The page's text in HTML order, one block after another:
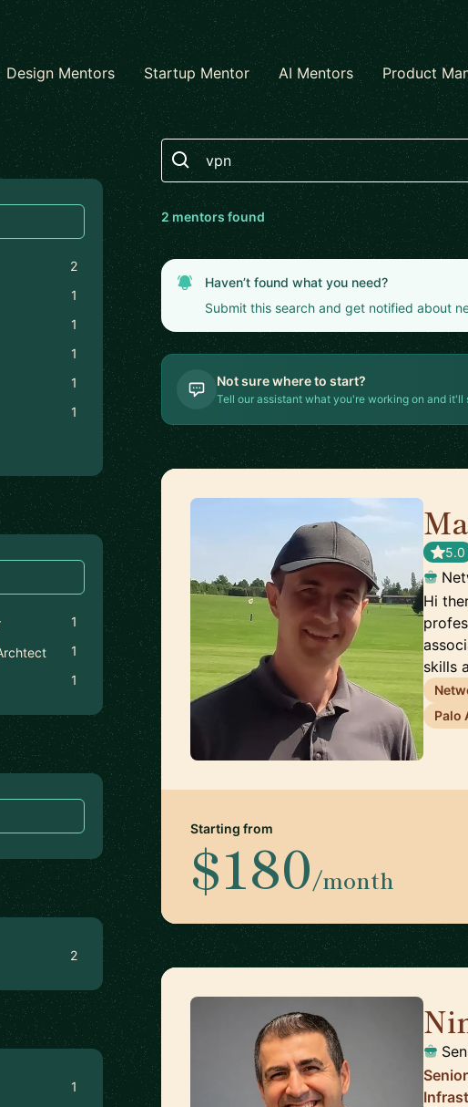
Design Mentors Startup Mentor AI Mentors Product
2
1
1
1
1
1
1
1
1
2
1
Search
2mentors found
Haven’t found what you need?
Submit this search and get notified about
Not sure where to start?
Tell our assistant what you're working on and it'll
5.0
Hi
skills
Palo
Starting from
$180/month